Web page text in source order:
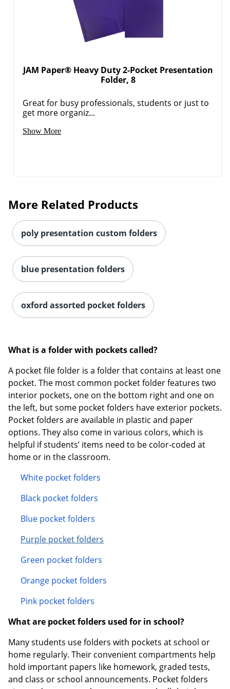
JAM Paper® Heavy Duty 2-Pocket Presentation
Folder, 8
Great for busy professionals, students or just to
get more organiz...
Show More
More Related Products
poly presentation custom folders
blue presentation folders
oxford assorted pocket folders
What is a folder with pockets called?
A pocket file folder is a folder that contains at least one
pocket. The most common pocket folder features two
interior pockets, one on the bottom right and one on
the left, but some pocket folders have exterior pockets.
Pocket folders are available in plastic and paper
options. They also come in various colors, which is
helpful if students’ items need to be color-coded at
home or in the classroom.
White pocket folders
Black pocket folders
Blue pocket folders
Purple pocket folders
Green pocket folders
Orange pocket folders
Pink pocket folders
What are pocket folders used for in school?
Many students use folders with pockets at school or
home regularly. Their convenient compartments help
hold important papers like homework, graded tests,
and class or school announcements. Pocket folders